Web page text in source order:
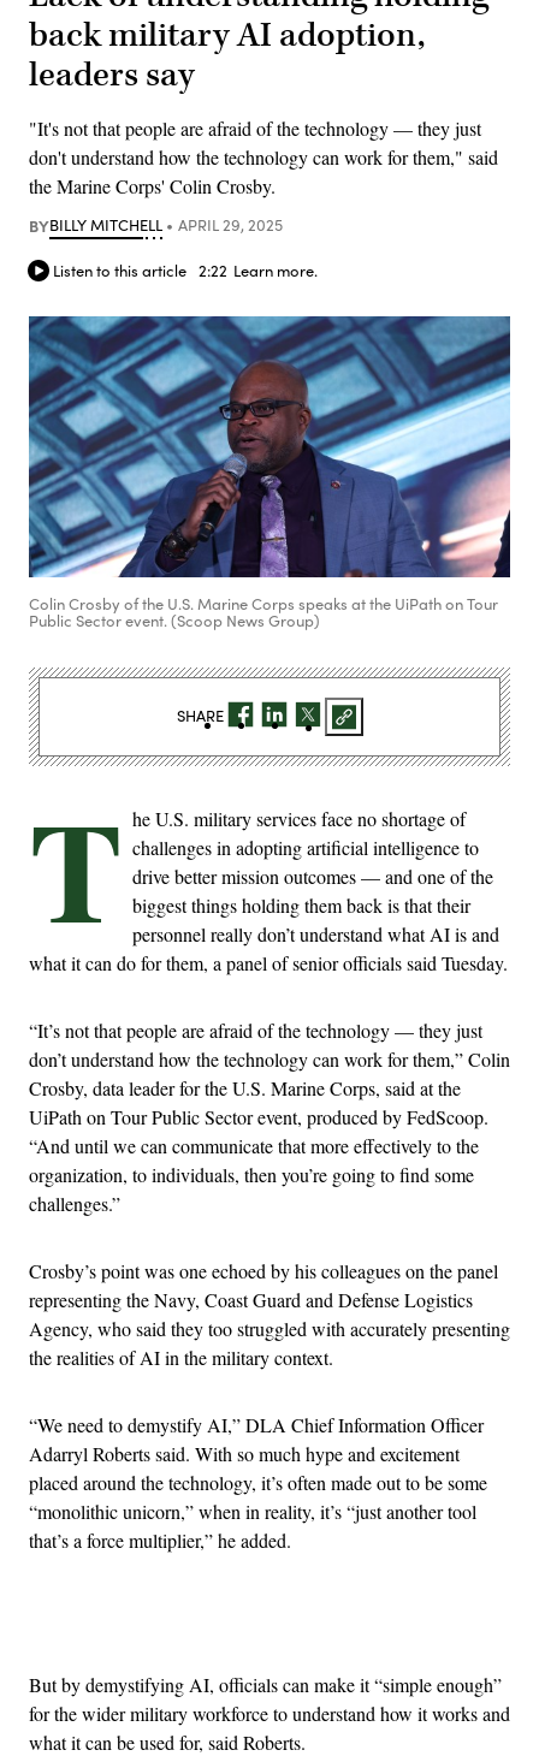
back military AI adoption,
leaders say
"It's not that people are afraid of the technology — they just
don't understand how the technology can work for them," said
the Marine Corps' Colin Crosby.
BYBILLY MITCHELL APRIL 29, 2025
Listen to this article 2:22 Learn more.
Colin Crosby of the U.S. Marine Corps speaks at the UiPath on Tour
Public Sector event. (Scoop News Group)
T he U.S. military services face no shortage of
challenges in adopting artificial intelligence to
drive better mission outcomes — and one of the
biggest things holding them back is that their
personnel really don’t understand what AI is and
what it can do for them, a panel of senior officials said Tuesday.
“It’s not that people are afraid of the technology — they just
don’t understand how the technology can work for them,” Colin
Crosby, data leader for the U.S. Marine Corps, said at the
UiPath on Tour Public Sector event, produced by FedScoop.
“And until we can communicate that more effectively to the
organization, to individuals, then you’re going to find some
challenges.”
Crosby’s point was one echoed by his colleagues on the panel
representing the Navy, Coast Guard and Defense Logistics
Agency, who said they too struggled with accurately presenting
the realities of AI in the military context.
“We need to demystify AI,” DLA Chief Information Officer
Adarryl Roberts said. With so much hype and excitement
placed around the technology, it’s often made out to be some
“monolithic unicorn,” when in reality, it’s “just another tool
that’s a force multiplier,” he added.
But by demystifying AI, officials can make it “simple enough”
for the wider military workforce to understand how it works and
what it can be used for, said Roberts.
SHARE